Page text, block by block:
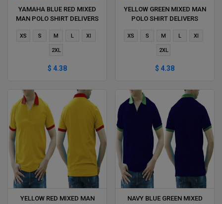
YAMAHA BLUE RED MIXED
MAN POLO SHIRT DELIVERS
XS S M L Xl
2XL
$ 4.38
YELLOW GREEN MIXED MAN
POLO SHIRT DELIVERS
XS S M L Xl
2XL
$ 4.38
YELLOW RED MIXED MAN
NAVY BLUE GREEN MIXED